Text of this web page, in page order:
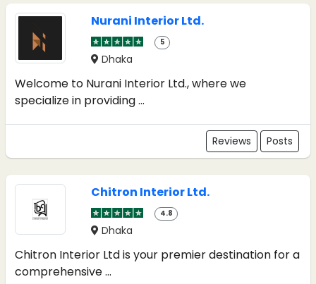
Nurani Interior Ltd.
5
Dhaka
Welcome to Nurani Interior Ltd., where we
specialize in providing ...
Reviews Posts
Chitron Interior Ltd.
4.8
Dhaka
Chitron Interior Ltd is your premier destination for a
comprehensive ...